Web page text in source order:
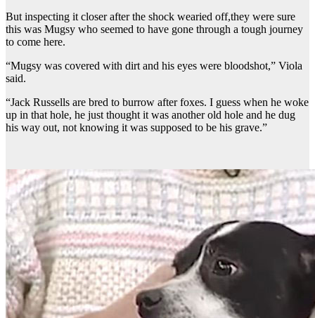
But inspecting it closer after the shock wearied off,they were sure
this was Mugsy who seemed to have gone through a tough journey
to come here.
“Mugsy was covered with dirt and his eyes were bloodshot,” Viola
said.
“Jack Russells are bred to burrow after foxes. I guess when he woke
up in that hole, he just thought it was another old hole and he dug
his way out, not knowing it was supposed to be his grave.”